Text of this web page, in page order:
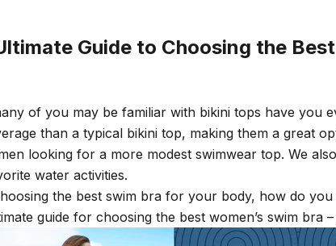
Guide to Choosing the
of you may be familiar with bikini tops have you
than a typical bikini top, making them a great
looking for a more modest swimwear top. We
water activities.
the best swim bra for your body, how do
guide for choosing the best women’s swim bra